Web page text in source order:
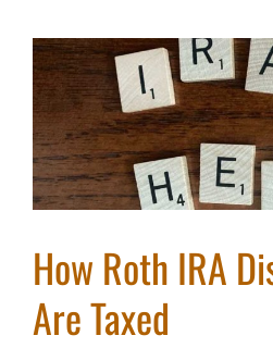
How Roth IRA
Are Taxed